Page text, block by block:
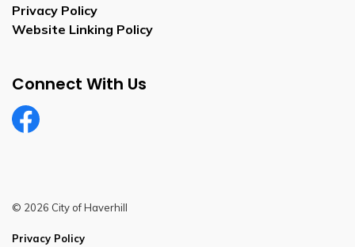
Privacy Policy
Website Linking Policy
Connect With Us
Facebook
© 2026 City of Haverhill
Privacy Policy